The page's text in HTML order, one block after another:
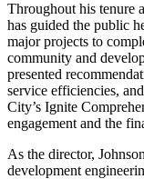
Throughout his tenure
has guided the public
major projects to
community and
presented
service efficiencies,
City’s Ignite
engagement and the
As the director,
development